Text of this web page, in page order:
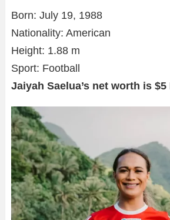
Born: July 19, 1988
Nationality: American
Height: 1.88 m
Sport: Football
Jaiyah Saelua’s net worth is